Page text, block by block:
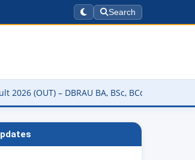
Search
– DBRAU BA, BSc, BCom, MA Result कैसे चेक